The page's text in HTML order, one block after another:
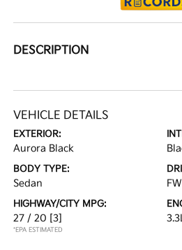
DESCRIPTION
VEHICLE DETAILS
EXTERIOR:
Aurora Black
BODY TYPE:
Sedan
HIGHWAY/CITY MPG:
27 / 20 [3]
*EPA ESTIMATED